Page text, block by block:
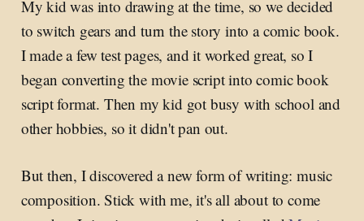
My kid was into drawing at the time, so we decided
to switch gears and turn the story into a comic book.
I made a few test pages, and it worked great, so I
began converting the movie script into comic book
script format. Then my kid got busy with school and
other hobbies, so it didn't pan out.
But then, I discovered a new form of writing: music
composition. Stick with me, it's all about to come